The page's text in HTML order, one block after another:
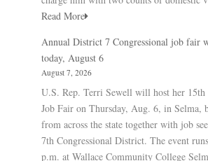
Read More
Annual District 7 Congressional job fair
today, August 6
August 7, 2026
U.S. Rep. Terri Sewell will host her 15th
Job Fair on Thursday, Aug. 6, in Selma,
from across the state together with job
7th Congressional District. The event
p.m. at Wallace Community College